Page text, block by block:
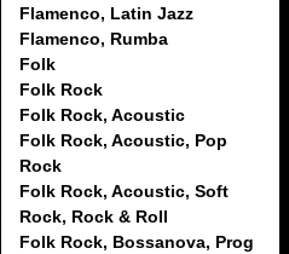
Flamenco, Latin Jazz
Flamenco, Rumba
Folk
Folk Rock
Folk Rock, Acoustic
Folk Rock, Acoustic, Pop
Rock
Folk Rock, Acoustic, Soft
Rock, Rock & Roll
Folk Rock, Bossanova, Prog